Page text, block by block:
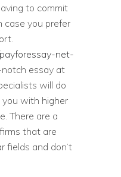
to commit
case you prefer
net-
essay at
will do
with higher
There are a
that are
fields and don’t